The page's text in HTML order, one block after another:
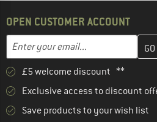
OPEN CUSTOMER ACCOUNT
Email address
Enter your email address here
£5 welcome discount **
Exclusive access to discount
Save products to your wish list